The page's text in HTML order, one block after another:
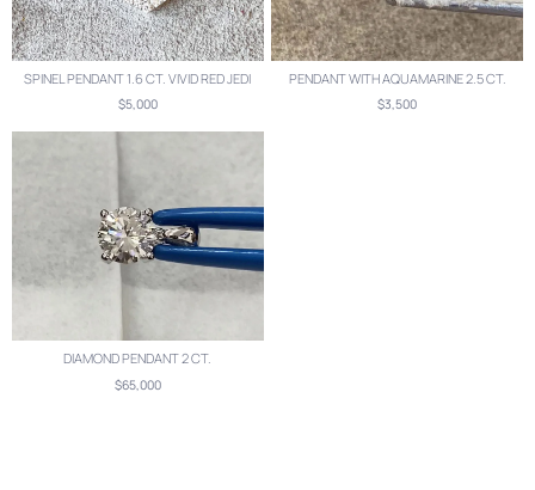
SPINEL PENDANT 1.6 CT. VIVID RED JEDI
$5,000
PENDANT WITH AQUAMARINE 2.5 CT.
$3,500
DIAMOND PENDANT 2 CT.
$65,000